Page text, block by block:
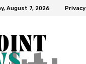
August 7, 2026